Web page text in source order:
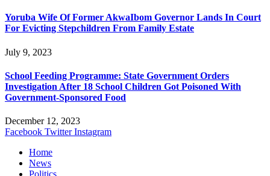
Yoruba Wife Of Former AkwaIbom Governor Lands In Court
For Evicting Stepchildren From Family Estate
July 9, 2023
School Feeding Programme: State Government Orders
Investigation After 18 School Children Got Poisoned With
Government-Sponsored Food
December 12, 2023
Facebook Twitter Instagram
Home
News